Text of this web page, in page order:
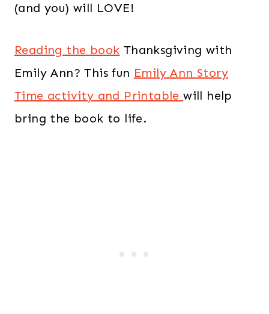
(and you) will LOVE!
Reading the book Thanksgiving with
Emily Ann? This fun Emily Ann Story
Time activity and Printablewill help
bring the book to life.